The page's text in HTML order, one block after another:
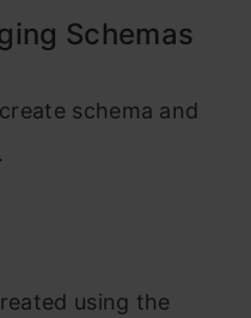
Schemas
schema and
using the